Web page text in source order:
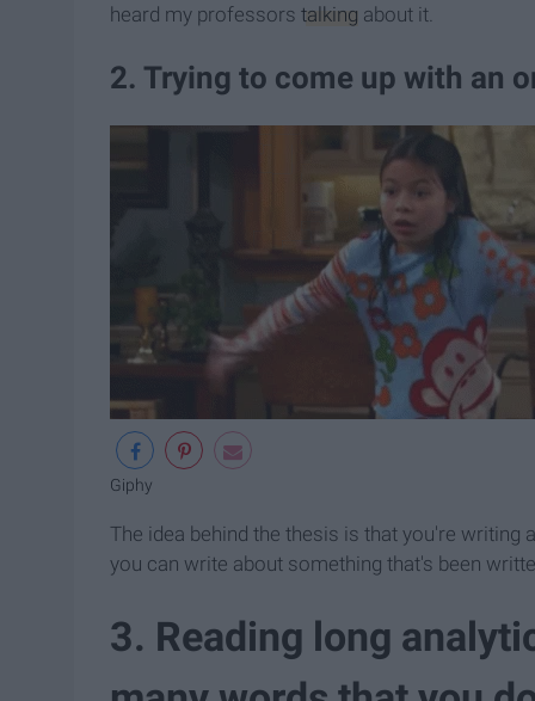
heard my professors talking about it.
2. Trying to come up with an
Giphy
The idea behind the thesis is that you're writing
you can write about something that's been
3. Reading long